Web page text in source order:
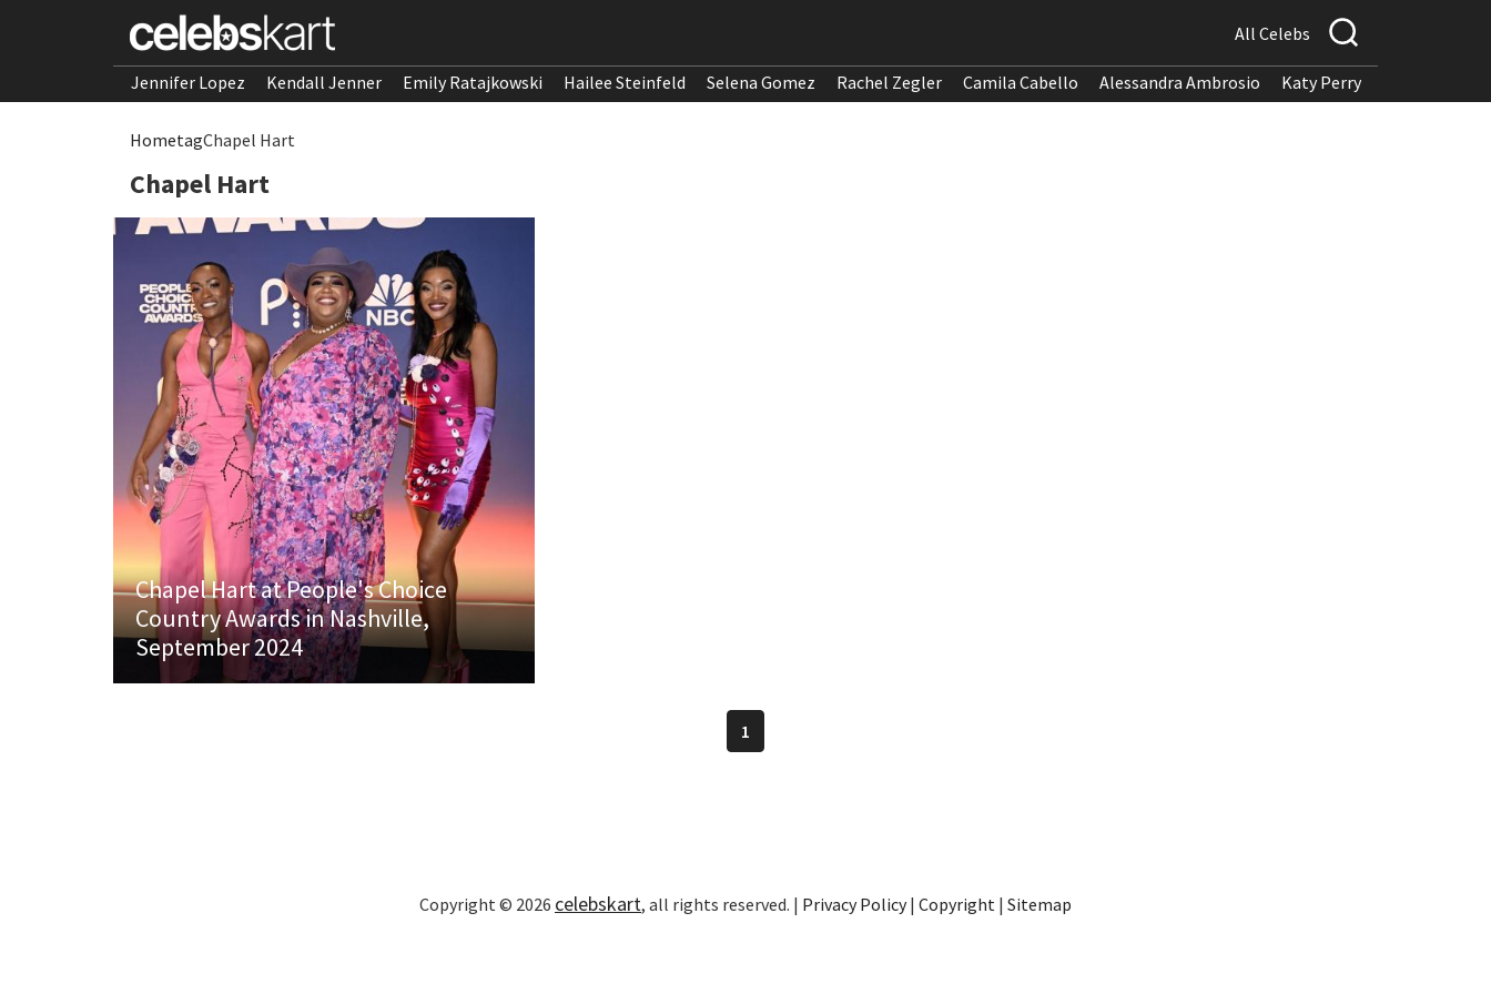
All Celebs
Jennifer Lopez Kendall Jenner Emily Ratajkowski Hailee Steinfeld Selena Gomez Rachel Zegler Camila Cabello Alessandra Ambrosio Katy Perry
HometagChapel Hart
Chapel Hart
Chapel Hart at People's Choice
Country Awards in Nashville,
September 2024
1
Copyright © 2026 celebskart, all rights reserved. | Privacy Policy| Copyright | Sitemap